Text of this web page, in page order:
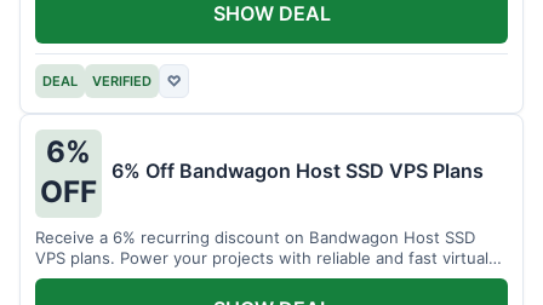
DEAL VERIFIED ♡
SHOW DEAL
6%
OFF
6% Off Bandwagon Host SSD VPS Plans
Receive a 6% recurring discount on Bandwagon Host SSD
VPS plans. Power your projects with reliable and fast virtual
private servers.